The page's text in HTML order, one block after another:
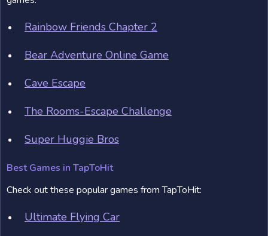
Rainbow Friends Chapter 2
Bear Adventure Online Game
Cave Escape
The Rooms-Escape Challenge
Super Huggie Bros
Best Games in TapToHit
Check out these popular games from TapToHit:
Ultimate Flying Car